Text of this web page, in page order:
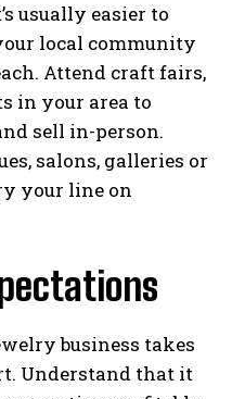
usually easier to
local community
Attend craft fairs,
in your area to
sell in-person.
salons, galleries or
your line on
business takes
Understand that it